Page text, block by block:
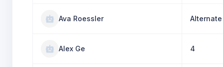
Ava Roessler Alternate
Alex Ge 4